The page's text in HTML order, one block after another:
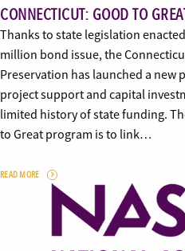
CONNECTICUT: GOOD TO
Thanks to state legislation
million bond issue, the
Preservation has launched a
project support and capital
limited history of state funding.
to Great program is to link…
READ MORE